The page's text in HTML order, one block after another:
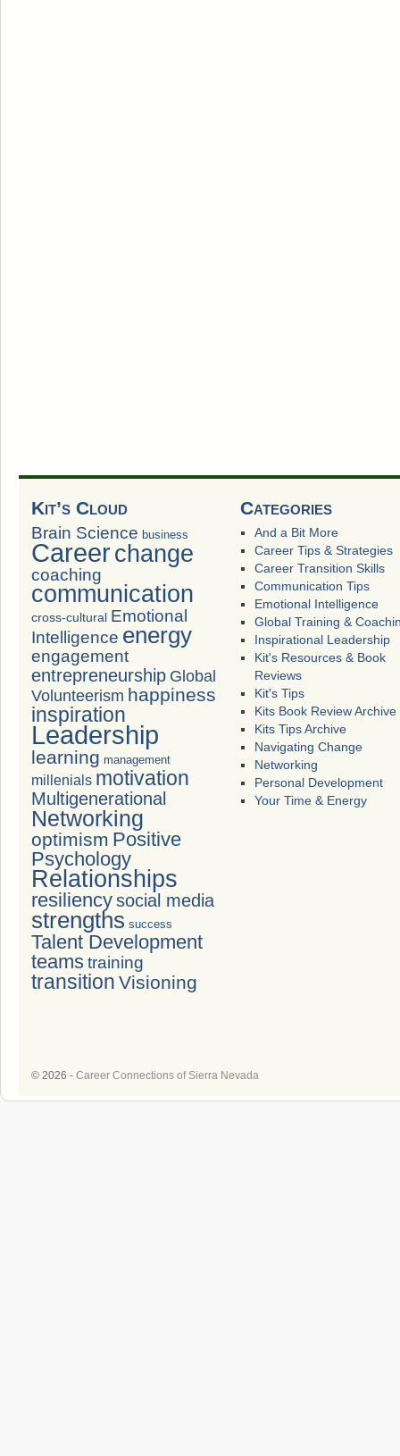
Kit’s Cloud
Brain Science business
Careerchange
coaching
communication
cross-cultural Emotional
Intelligence energy
engagement
entrepreneurship Global
Volunteerism happiness
inspiration
Leadership
learning management
millenials motivation
Multigenerational
Networking
optimism Positive
Psychology
Relationships
resiliencysocial media
strengths success
Talent Development
teamstraining
transition Visioning
Categories
And a Bit More
Career Tips & Strategies
Career Transition Skills
Communication Tips
Emotional Intelligence
Global Training &
Inspirational Leadership
Kit's Resources & Book
Reviews
Kit's Tips
Kits Book Review Archive
Kits Tips Archive
Navigating Change
Networking
Personal Development
Your Time & Energy
© 2026 - Career Connections of Sierra Nevada